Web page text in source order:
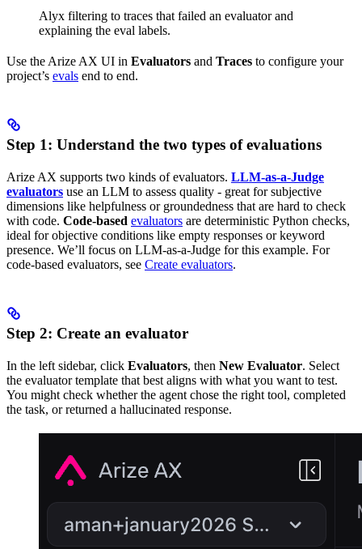
Alyx filtering to traces that failed an evaluator and
explaining the eval labels.
Use the Arize AX UI in Evaluators and Traces to configure your
project’s evals end to end.
Step 1: Understand the two types of evaluations
Arize AX supports two kinds of evaluators. LLM-as-a-Judge
evaluators use an LLM to assess quality - great for subjective
dimensions like helpfulness or groundedness that are hard to check
with code. Code-based evaluators are deterministic Python checks,
ideal for objective conditions like empty responses or keyword
presence. We’ll focus on LLM-as-a-Judge for this example. For
code-based evaluators, see Create evaluators.
Step 2: Create an evaluator
In the left sidebar, click Evaluators, then New Evaluator. Select
the evaluator template that best aligns with what you want to test.
You might check whether the agent chose the right tool, completed
the task, or returned a hallucinated response.